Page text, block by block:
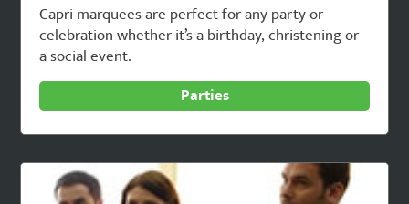
Capri marquees are perfect for any party or
celebration whether it’s a birthday, christening or
a social event.
Parties